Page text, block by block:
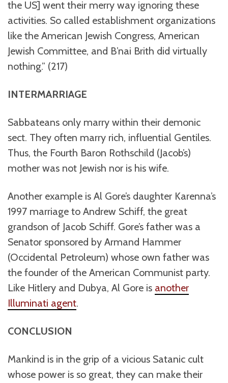
the US] went their merry way ignoring these
activities. So called establishment organizations
like the American Jewish Congress, American
Jewish Committee, and B’nai Brith did virtually
nothing.” (217)
INTERMARRIAGE
Sabbateans only marry within their demonic
sect. They often marry rich, influential Gentiles.
Thus, the Fourth Baron Rothschild (Jacob’s)
mother was not Jewish nor is his wife.
Another example is Al Gore’s daughter Karenna’s
1997 marriage to Andrew Schiff, the great
grandson of Jacob Schiff. Gore’s father was a
Senator sponsored by Armand Hammer
(Occidental Petroleum) whose own father was
the founder of the American Communist party.
Like Hitlery and Dubya, Al Gore is another
Illuminati agent.
CONCLUSION
Mankind is in the grip of a vicious Satanic cult
whose power is so great, they can make their